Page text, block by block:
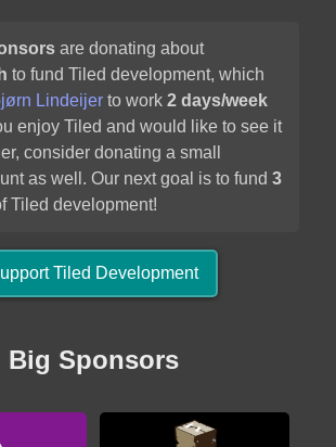
Carrion
2020
2020
are donating about
to fund Tiled development, which
Lindeijerto work 2 days/week
enjoy Tiled and would like to see it
consider donating a small
as well. Our next goal is to fund 3
Tiled development!
Tiled Development
Big Sponsors